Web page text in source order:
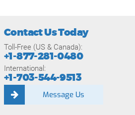
Contact Us Today
Toll-Free (US & Canada):
+1-877-281-0480
International:
+1-703-544-9513
Message Us